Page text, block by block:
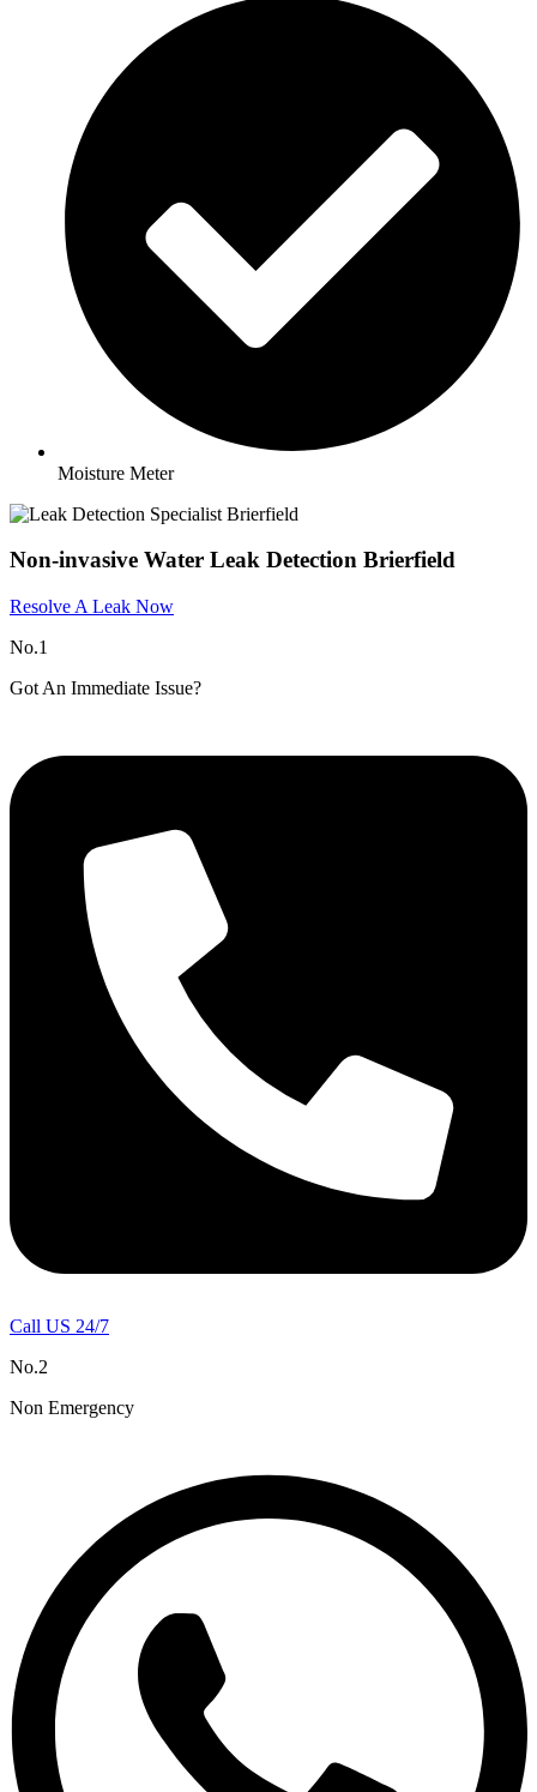
Moisture Meter
Non-invasive Water Leak Detection Brierfield
Resolve A Leak Now
No.1
Got An Immediate Issue?
Call US 24/7
No.2
Non Emergency